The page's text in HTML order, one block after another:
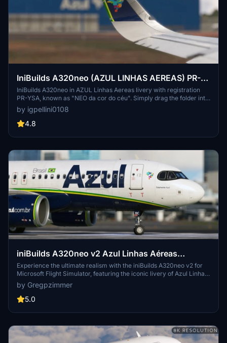
IniBuilds A320neo (AZUL LINHAS AEREAS) PR-
YSA
IniBuilds A320neo in AZUL Linhas Aereas livery with registration
PR-YSA, known as "NEO da cor do céu". Simply drag the folder into
your community folder and enjoy! Created by Igpellini.
by igpellini0108
4.8
iniBuilds A320neo v2 Azul Linhas Aéreas
Brasileiras PR-YRC
Experience the ultimate realism with the iniBuilds A320neo v2 for
Microsoft Flight Simulator, featuring the iconic livery of Azul Linhas
Aéreas Brasileiras PR-YRC.
by Gregpzimmer
5.0